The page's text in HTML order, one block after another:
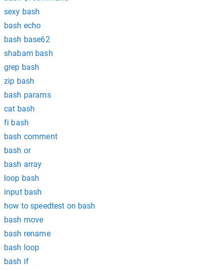
sexy bash
bash echo
bash base62
shabam bash
grep bash
zip bash
bash params
cat bash
fi bash
bash comment
bash or
bash array
loop bash
input bash
how to speedtest on bash
bash move
bash rename
bash loop
bash if